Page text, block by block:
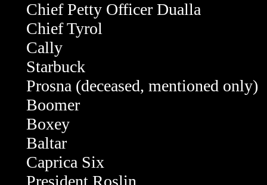
Chief Petty Officer Dualla
Chief Tyrol
Cally
Starbuck
Prosna (deceased, mentioned only)
Boomer
Boxey
Baltar
Caprica Six
President Roslin